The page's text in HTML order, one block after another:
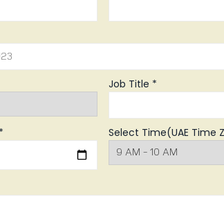
Job Title *
Select Time(UAE Time